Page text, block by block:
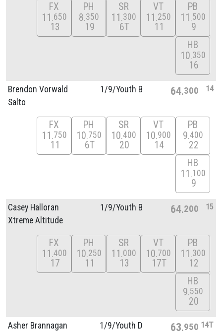
FX
11 650
13
PH
8 350
19
SR
11 300
6T
VT
11 250
11
PB
11 500
9
HB
10 350
16
Brendon Vorwald
Salto
1/9/Youth B 64 300 14
FX
11 750
11
PH
10 750
6T
SR
10 400
20
VT
10 900
14
PB
9 400
22
HB
11 100
9
Casey Halloran
Xtreme Altitude
1/9/Youth B 64 200 15
FX
11 400
17
PH
10 250
11
SR
11 000
13
VT
10 700
17T
PB
11 300
12
HB
9 550
20
Asher Brannagan 1/9/Youth D 63 950 14T